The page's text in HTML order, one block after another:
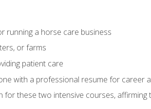
running a horse care business
or farms
patient care
with a professional resume for career
these two intensive courses, affirming